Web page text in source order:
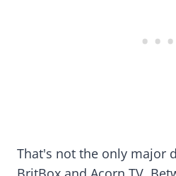
That's not the only major